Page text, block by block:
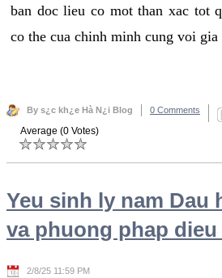
ban doc lieu co mot than xac tot
co the cua chinh minh cung voi gia
By s¿c kh¿e Hà N¿i Blog 0 Comments
Average (0 Votes)
Yeu sinh ly nam Dau
va phuong phap
2/8/25 11:59 PM